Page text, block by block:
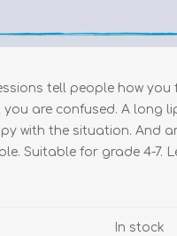
tell people how you
are confused. A long
with the situation. And
Suitable for grade 4-7.
In stock